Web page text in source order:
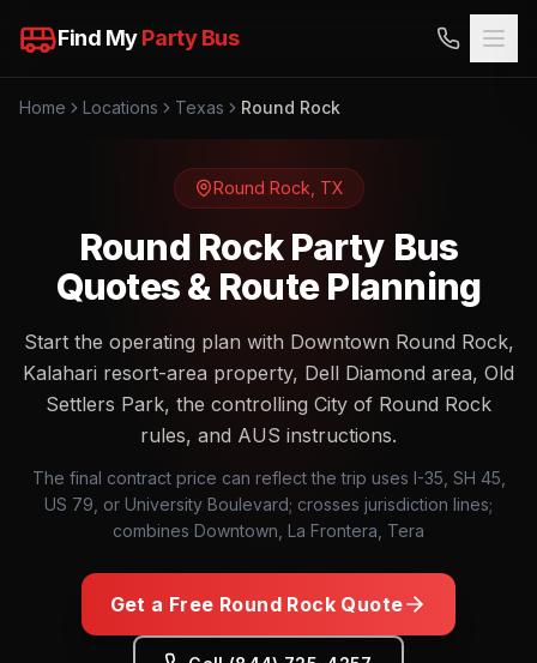
Find MyParty Bus
Home Locations Texas Round Rock
Round Rock TX
Round Rock Party Bus
Quotes & Route Planning
Start the operating plan with Downtown Round Rock,
Kalahari resort-area property, Dell Diamond area, Old
Settlers Park, the controlling City of Round Rock
rules, and AUS instructions.
The final contract price can reflect the trip uses I-35, SH 45,
US 79, or University Boulevard; crosses jurisdiction lines;
combines Downtown, La Frontera, Tera
Get a Free Round Rock Quote